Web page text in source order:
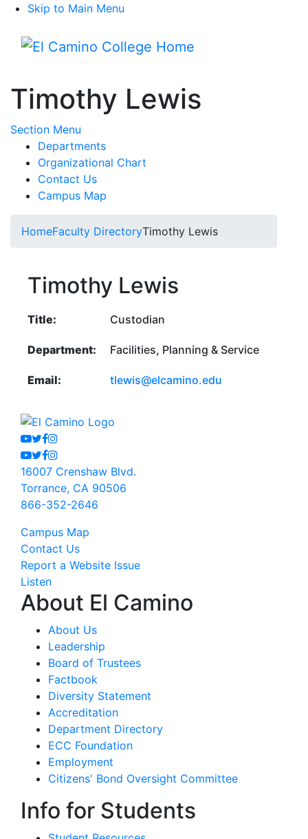
Skip to Main Menu
Timothy Lewis
Section Menu
Departments
Organizational Chart
Contact Us
Campus Map
HomeFaculty DirectoryTimothy Lewis
Timothy Lewis
Title: Custodian
Department: Facilities, Planning & Service
Email: tlewis@elcamino.edu
Youtube
Twitter
Facebook
Instagram
Youtube
Twitter
Facebook
Instagram
16007 Crenshaw Blvd.
Torrance, CA 90506
866-352-2646
Campus Map
Contact Us
Report a Website Issue
Listen
About El Camino
About Us
Leadership
Board of Trustees
Factbook
Diversity Statement
Accreditation
Department Directory
ECC Foundation
Employment
Citizens' Bond Oversight Committee
Info for Students